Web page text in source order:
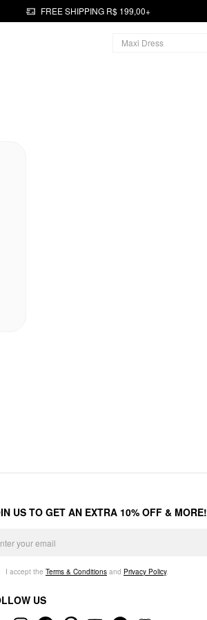
FREE SHIPPING R$ 199,00+
US TO GET AN EXTRA 10% OFF & MORE!
I accept the Terms & Conditions and Privacy Policy.
US